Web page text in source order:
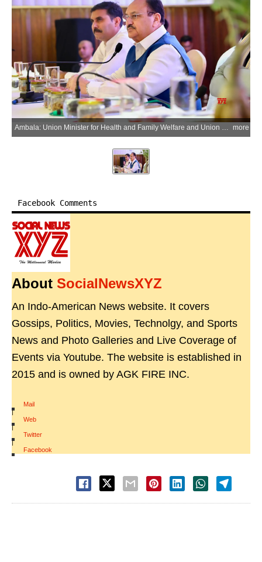
more
Facebook Comments
About SocialNewsXYZ
An Indo-American News website. It covers
Gossips, Politics, Movies, Technolgy, and Sports
News and Photo Galleries and Live Coverage of
Events via Youtube. The website is established in
2015 and is owned by AGK FIRE INC.
Mail
|
Web
|
Twitter
|
Facebook